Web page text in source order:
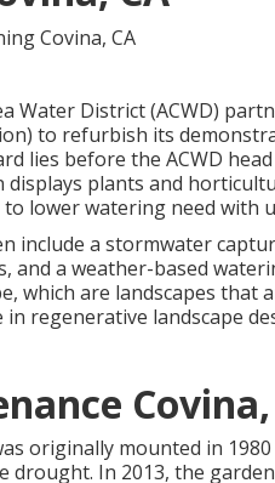
Water District (ACWD)
to refurbish its
lies before the ACWD
plants and
to lower watering need
include a stormwater
and a weather-based
which are landscapes
in regenerative landscape
Covina,
originally mounted in
drought. In 2013, the